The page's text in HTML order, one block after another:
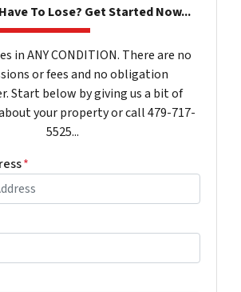
To Lose? Get Started Now...
in ANY CONDITION. There are no
or fees and no obligation
Start below by giving us a bit of
your property or call 479-717-
5525...
*